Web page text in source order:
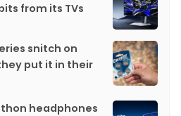
from its TVs
snitch on
put it in their
headphones